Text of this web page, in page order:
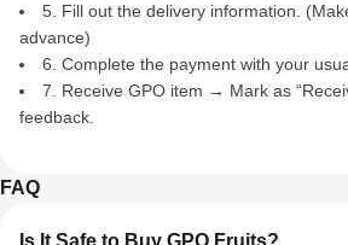
5. Fill out the delivery information.
advance)
6. Complete the payment with your
7. Receive GPO item → Mark as
feedback.
FAQ